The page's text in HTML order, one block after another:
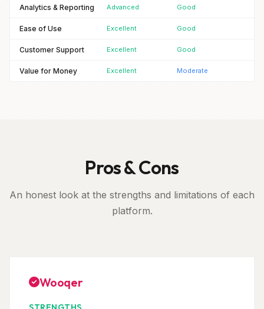
Analytics & Reporting Advanced Good
Ease of Use Excellent Good
Customer Support Excellent Good
Value for Money Excellent Moderate
Pros & Cons
An honest look at the strengths and limitations of each
platform.
Wooqer